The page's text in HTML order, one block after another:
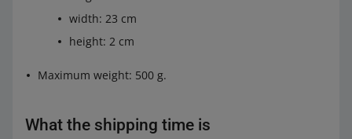
Poczta Polska should provide you with an agreement
proposal within 7 business days.
width: 23 cm
height: 2 cm
Maximum weight: 500 g.
What the shipping time is